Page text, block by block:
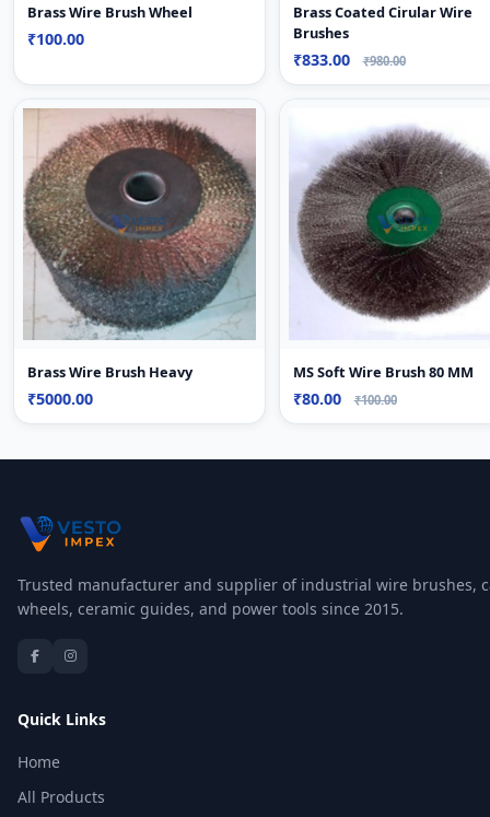
Brass Wire Brush Wheel
₹100.00
Brass Coated Cirular Wire
Brushes
₹833.00 ₹980.00
Brass Wire Brush Heavy
₹5000.00
MS Soft Wire Brush 80 MM
₹80.00 ₹100.00
Trusted manufacturer and supplier of industrial wire brushes,
wheels, ceramic guides, and power tools since 2015.
Quick Links
Home
All Products